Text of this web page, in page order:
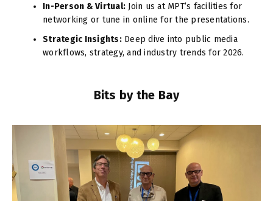
In-Person & Virtual: Join us at MPT’s facilities for
networking or tune in online for the presentations.
Strategic Insights:Deep dive into public media
workflows, strategy, and industry trends for 2026.
Bits by the Bay